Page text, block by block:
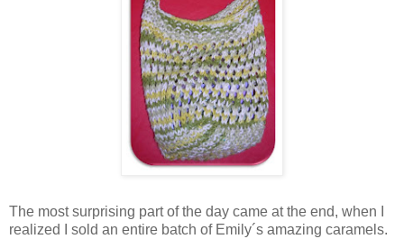
The most surprising part of the day came at the end, when I
realized I sold an entire batch of Emily´s amazing caramels.